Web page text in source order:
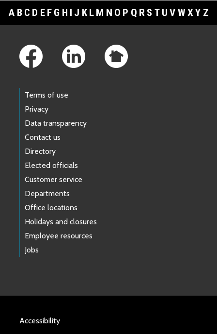
A B C D E F G H I J K L M N O P Q R S T U V WXY Z
Terms of use
Privacy
Data transparency
Contact us
Directory
Elected officials
Customer service
Departments
Office locations
Holidays and closures
Employee resources
Jobs
Accessibility